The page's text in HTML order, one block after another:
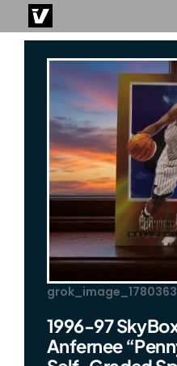
to
content
1996-97
Anfernee